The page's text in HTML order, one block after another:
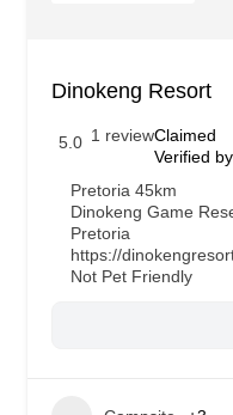
Dinokeng Resort
5.0 1 reviewClaimed
Verified
Pretoria 45km
Dinokeng Game
Pretoria
https://
Not Pet Friendly